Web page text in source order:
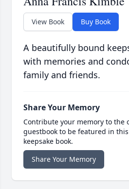
View Book Buy Book
A beautifully bound
with memories and
family and friends.
Share Your Memory
Contribute your memory to the
guestbook to be featured in
keepsake book.
Share Your Memory